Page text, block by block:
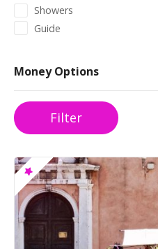
Showers
Guide
Money Options
Filter